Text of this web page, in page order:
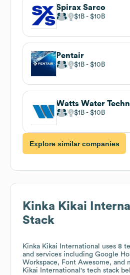
Spirax Sarco
$1B $10B
Pentair
$1B $10B
Watts Water
$1B $10B
Explore similar companies
Kinka Kikai
Stack
Kinka Kikai International
uses 8
and services including Google
Workspace, Font Awesome, and
Kikai International 's tech stack